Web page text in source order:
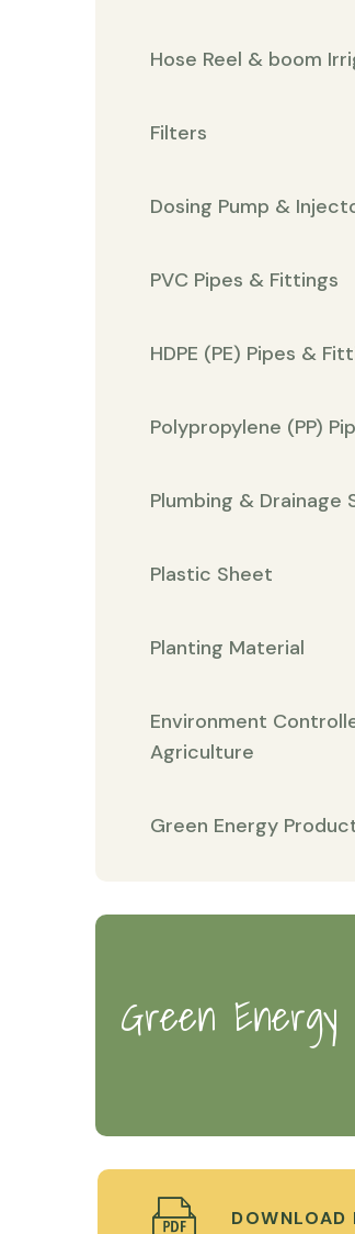
Hose Reel & boom
Filters
Dosing Pump &
PVC Pipes & Fittings
HDPE (PE) Pipes &
Polypropylene (PP)
Plumbing & Drainage
Plastic Sheet
Planting Material
Environment
Agriculture
Green Energy
Green Energy
DOWNLOAD